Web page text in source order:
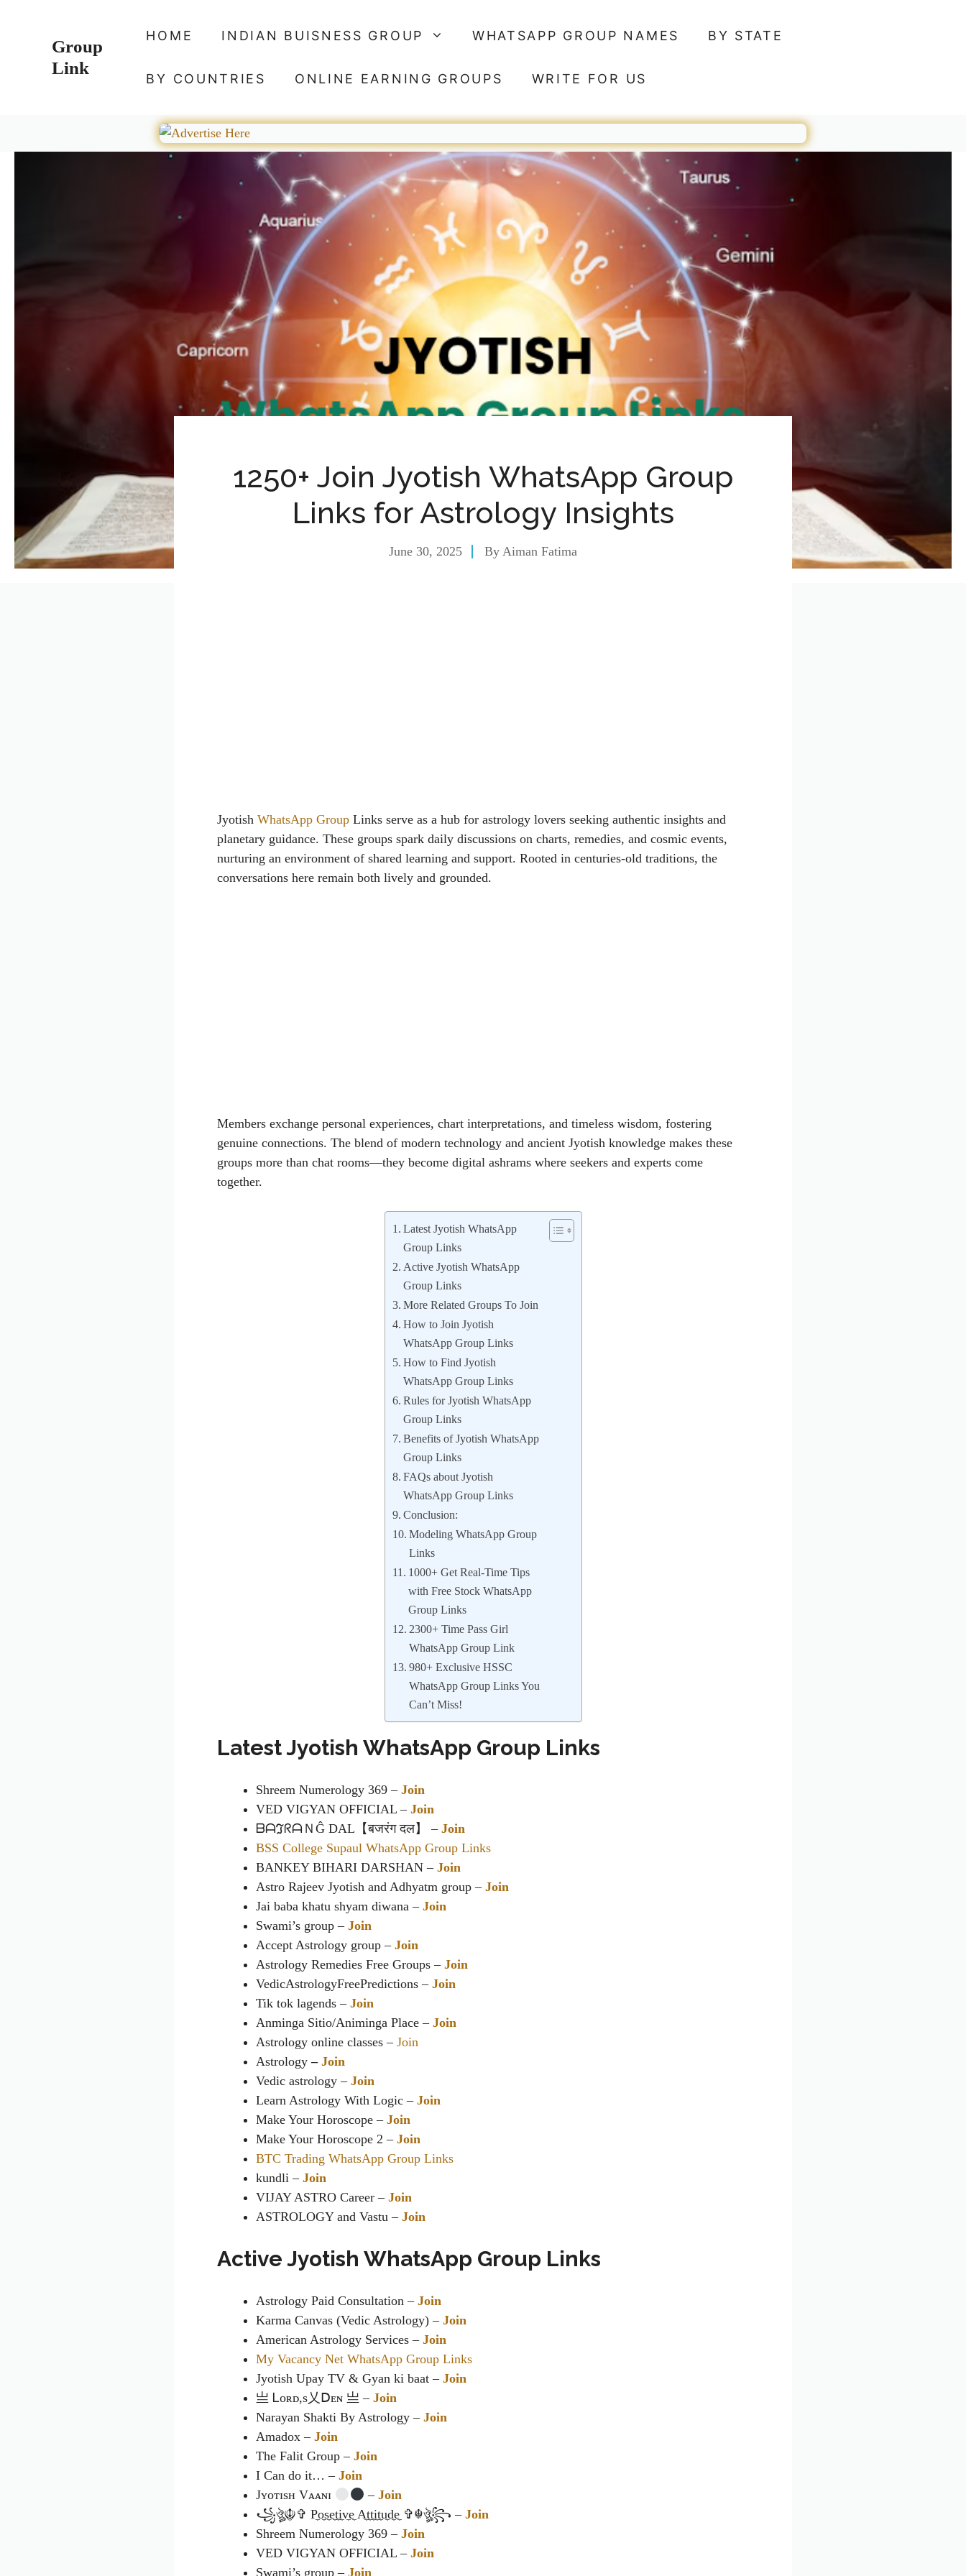
Group
Link
HOME INDIAN BUISNESS GROUP WHATSAPP GROUP NAMES BY STATE
BY COUNTRIES ONLINE EARNING GROUPS WRITE FOR US
1250+ Join Jyotish WhatsApp Group
Links for Astrology Insights
June 30, 2025 By Aiman Fatima
Jyotish WhatsApp Group Links serve as a hub for astrology lovers seeking authentic insights and
planetary guidance. These groups spark daily discussions on charts, remedies, and cosmic events,
nurturing an environment of shared learning and support. Rooted in centuries-old traditions, the
conversations here remain both lively and grounded.
Members exchange personal experiences, chart interpretations, and timeless wisdom, fostering
genuine connections. The blend of modern technology and ancient Jyotish knowledge makes these
groups more than chat rooms—they become digital ashrams where seekers and experts come
together.
Latest Jyotish WhatsApp
Group Links
Active Jyotish WhatsApp
Group Links
More Related Groups To Join
How to Join Jyotish
WhatsApp Group Links
How to Find Jyotish
WhatsApp Group Links
Rules for Jyotish WhatsApp
Group Links
Benefits of Jyotish WhatsApp
Group Links
FAQs about Jyotish
WhatsApp Group Links
Conclusion:
Modeling WhatsApp Group
Links
1000+ Get Real-Time Tips
with Free Stock WhatsApp
Group Links
2300+ Time Pass Girl
WhatsApp Group Link
980+ Exclusive HSSC
WhatsApp Group Links You
Can’t Miss!
Latest Jyotish WhatsApp Group Links
Shreem Numerology 369 – Join
VED VIGYAN OFFICIAL – Join
ᗷᗩℑᖇᗩＮĜ DAL【बजरंग दल】 – Join
BSS College Supaul WhatsApp Group Links
BANKEY BIHARI DARSHAN – Join
Astro Rajeev Jyotish and Adhyatm group – Join
Jai baba khatu shyam diwana – Join
Swami’s group – Join
Accept Astrology group – Join
Astrology Remedies Free Groups – Join
VedicAstrologyFreePredictions – Join
Tik tok lagends – Join
Anminga Sitio/Animinga Place – Join
Astrology online classes – Join
Astrology– Join
Vedic astrology – Join
Learn Astrology With Logic – Join
Make Your Horoscope – Join
Make Your Horoscope 2 – Join
BTC Trading WhatsApp Group Links
kundli – Join
VIJAY ASTRO Career – Join
ASTROLOGY and Vastu – Join
Active Jyotish WhatsApp Group Links
Astrology Paid Consultation – Join
Karma Canvas (Vedic Astrology) – Join
American Astrology Services – Join
My Vacancy Net WhatsApp Group Links
Jyotish Upay TV & Gyan ki baat – Join
亗 Ꮮᴏʀᴅ,s乂ꓓᴇɴ 亗 – Join
Narayan Shakti By Astrology – Join
Amadox – Join
The Falit Group – Join
I Can do it… – Join
Jʏᴏᴛɪsʜ Vᴀᴀɴɪ
– Join
꧁ঔৣ☬✞ P̼o̼s̼e̼t̼i̼v̼e̼ A̼t̼t̼i̼t̼u̼d̼e̼ ✞☬ঔৣ꧂ – Join
Shreem Numerology 369 – Join
VED VIGYAN OFFICIAL – Join
Swami’s group – Join